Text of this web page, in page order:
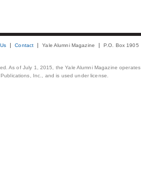
Contact Yale Alumni Magazine P.O. Box 1905
As of July 1, 2015, the Yale Alumni Magazine
Inc., and is used under license.